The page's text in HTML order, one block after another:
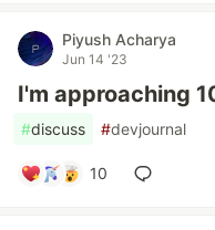
Piyush Acharya
Jun 14 '23
I'm approaching
#discuss #devjournal
10